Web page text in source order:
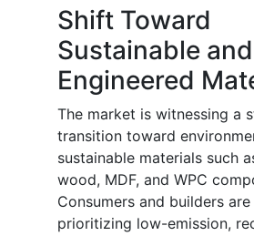
Shift Toward
Sustainable and
Engineered
The market is witnessing a
transition toward
sustainable materials such
wood, MDF, and WPC
Consumers and builders
prioritizing low-emission,